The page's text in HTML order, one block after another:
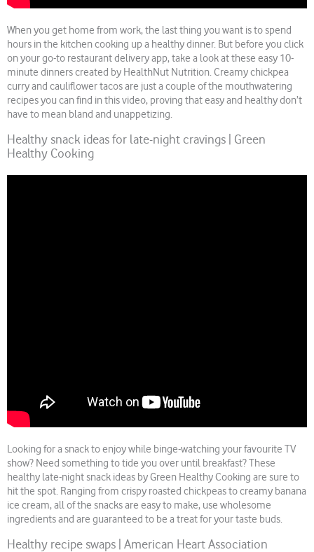
When you get home from work, the last thing you want is to spend
hours in the kitchen cooking up a healthy dinner. But before you click
on your go-to restaurant delivery app, take a look at these easy 10-
minute dinners created by HealthNut Nutrition. Creamy chickpea
curry and cauliflower tacos are just a couple of the mouthwatering
recipes you can find in this video, proving that easy and healthy don’t
have to mean bland and unappetizing.
Healthy snack ideas for late-night cravings | Green
Healthy Cooking
Looking for a snack to enjoy while binge-watching your favourite TV
show? Need something to tide you over until breakfast? These
healthy late-night snack ideas by Green Healthy Cooking are sure to
hit the spot. Ranging from crispy roasted chickpeas to creamy banana
ice cream, all of the snacks are easy to make, use wholesome
ingredients and are guaranteed to be a treat for your taste buds.
Healthy recipe swaps | American Heart Association